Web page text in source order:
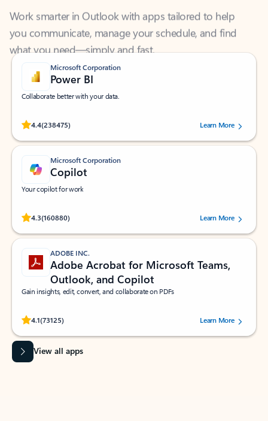
you communicate, manage your schedule, and find
what you need—simply and fast.
Microsoft Corporation
Power BI
Collaborate better with your data.
4.4(238475)
Rated (#=ratingAverage#) stars out of 5 stars, by 238475 users.
Learn More
Microsoft Corporation
Copilot
Your copilot for work
4.3(160880)
Rated (#=ratingAverage#) stars out of 5 stars, by 160880 users.Learn More
ADOBE INC.
Adobe Acrobat for Microsoft Teams,
Outlook, and Copilot
Gain insights, edit, convert, and collaborate on PDFs
4.1(73125)
Rated (#=ratingAverage#) stars out of 5 stars, by 73125 users.Learn More
View all apps